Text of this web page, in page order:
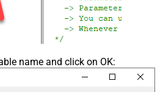
name and click on OK: